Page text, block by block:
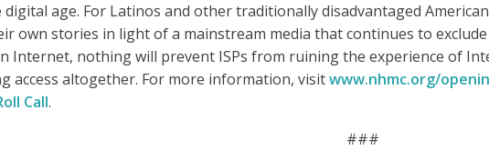
age. For Latinos and other traditionally disadvantaged
own stories in light of a mainstream media that continues to
Internet, nothing will prevent ISPs from ruining the experience of
access altogether. For more information, visitwww.nhmc.org/
Call.
###